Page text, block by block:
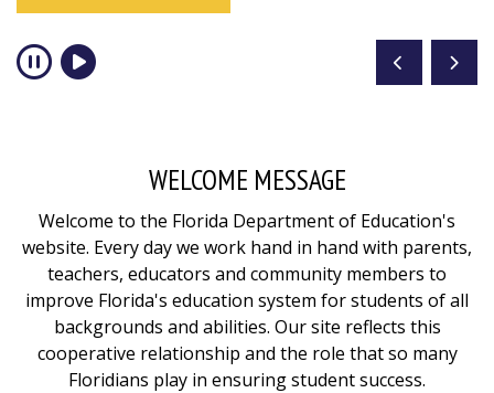
READ MORE
WELCOME MESSAGE
Welcome to the Florida Department of Education's
website. Every day we work hand in hand with parents,
teachers, educators and community members to
improve Florida's education system for students of all
backgrounds and abilities. Our site reflects this
cooperative relationship and the role that so many
Floridians play in ensuring student success.